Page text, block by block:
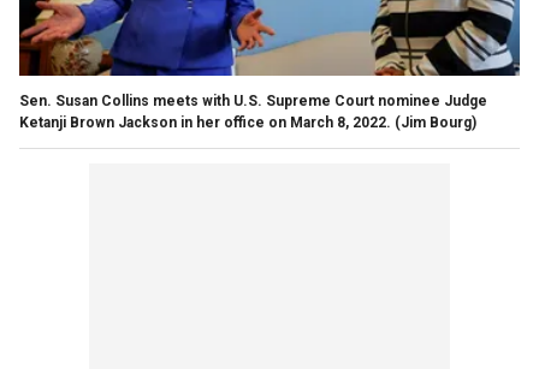
Sen. Susan Collins meets with U.S. Supreme Court nominee Judge
Ketanji Brown Jackson in her office on March 8, 2022. (Jim Bourg)